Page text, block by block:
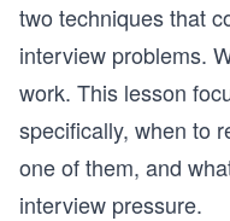
two techniques that
interview problems.
work. This lesson
specifically, when to
one of them, and
interview pressure.